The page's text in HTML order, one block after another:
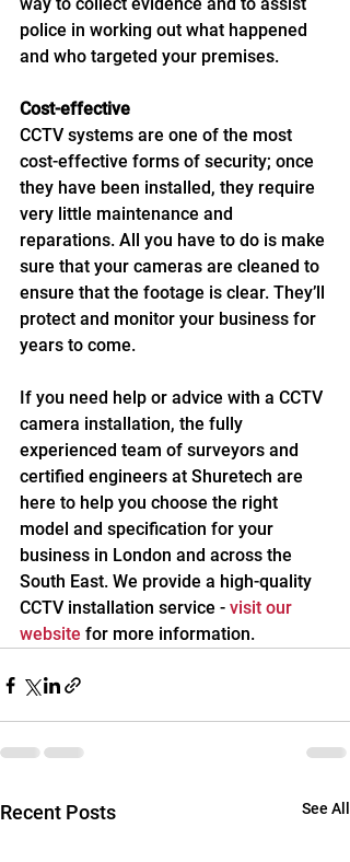
police in working out what happened
and who targeted your premises.
Cost-effective
CCTV systems are one of the most
cost-effective forms of security; once
they have been installed, they require
very little maintenance and
reparations. All you have to do is make
sure that your cameras are cleaned to
ensure that the footage is clear. They’ll
protect and monitor your business for
years to come.
If you need help or advice with a CCTV
camera installation, the fully
experienced team of surveyors and
certified engineers at Shuretech are
here to help you choose the right
model and specification for your
business in London and across the
South East. We provide a high-quality
CCTV installation service - visit our
website for more information.
Recent Posts See All